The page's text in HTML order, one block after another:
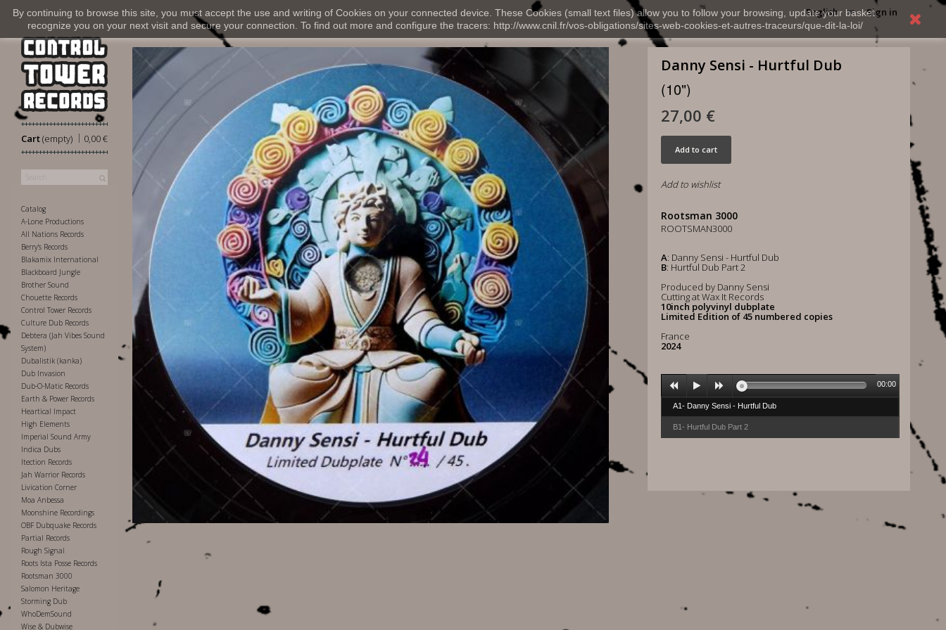
By continuing to browse this site, you must accept the use and writing of Cookies on your connected device. These Cookies (small text files) allow you to follow your browsing, update your basket,
recognize you on your next visit and secure your connection. To find out more and configure the tracers: http://www.cnil.fr/vos-obligations/sites-web-cookies-et-autres-traceurs/que-dit-la-loi/
Sign in
English
Cart 0,00 €
|
(empty)
Catalog
A-Lone Productions
All Nations Records
Berry's Records
Blakamix International
Blackboard Jungle
Brother Sound
Chouette Records
Control Tower Records
Culture Dub Records
Debtera (Jah Vibes Sound
System)
Dubalistik (kanka)
Dub Invasion
Dub-O-Matic Records
Earth & Power Records
Heartical Impact
High Elements
Imperial Sound Army
Indica Dubs
Itection Records
Jah Warrior Records
Livication Corner
Moa Anbessa
Moonshine Recordings
OBF Dubquake Records
Partial Records
Rough Signal
Roots Ista Posse Records
Rootsman 3000
Salomon Heritage
Storming Dub
WhoDemSound
Wise & Dubwise
Danny Sensi - Hurtful Dub
(10")
27,00 €
Add to cart
Add to wishlist
Rootsman 3000
ROOTSMAN3000
A: Danny Sensi - Hurtful Dub
B: Hurtful Dub Part 2
Produced by Danny Sensi
Cutting at Wax It Records
10inch polyvinyl dubplate
Limited Edition of 45 numbered copies
France
2024
A1- Danny Sensi - Hurtful Dub
B1- Hurtful Dub Part 2
00:00